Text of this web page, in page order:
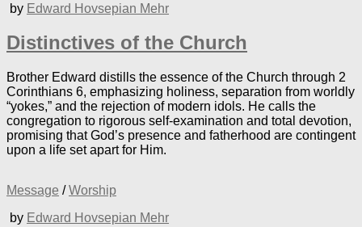
by Edward Hovsepian Mehr
Distinctives of the Church
Brother Edward distills the essence of the Church through 2
Corinthians 6, emphasizing holiness, separation from worldly
“yokes,” and the rejection of modern idols. He calls the
congregation to rigorous self-examination and total devotion,
promising that God’s presence and fatherhood are contingent
upon a life set apart for Him.
Message /Worship
by Edward Hovsepian Mehr